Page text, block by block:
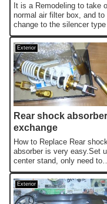
It is a Remodeling to take
normal air filter box, and to
change to the silencer
filter.Let's make an orig...
Exterior
Rear shock absorber
exchange
How to Replace Rear
absorber is very easy.Set
center stand, only need to
replace one by one.The
important thi...
Exterior